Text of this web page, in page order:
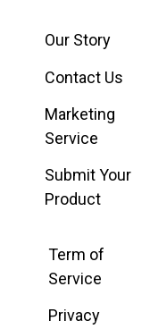
Our Story
Contact Us
Marketing
Service
Submit Your
Product
Term of
Service
Privacy